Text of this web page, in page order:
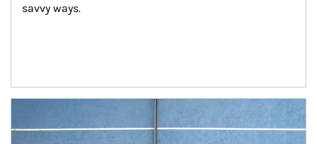
savvy ways.